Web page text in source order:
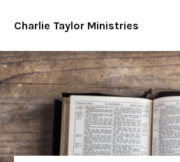
Charlie Taylor Ministries